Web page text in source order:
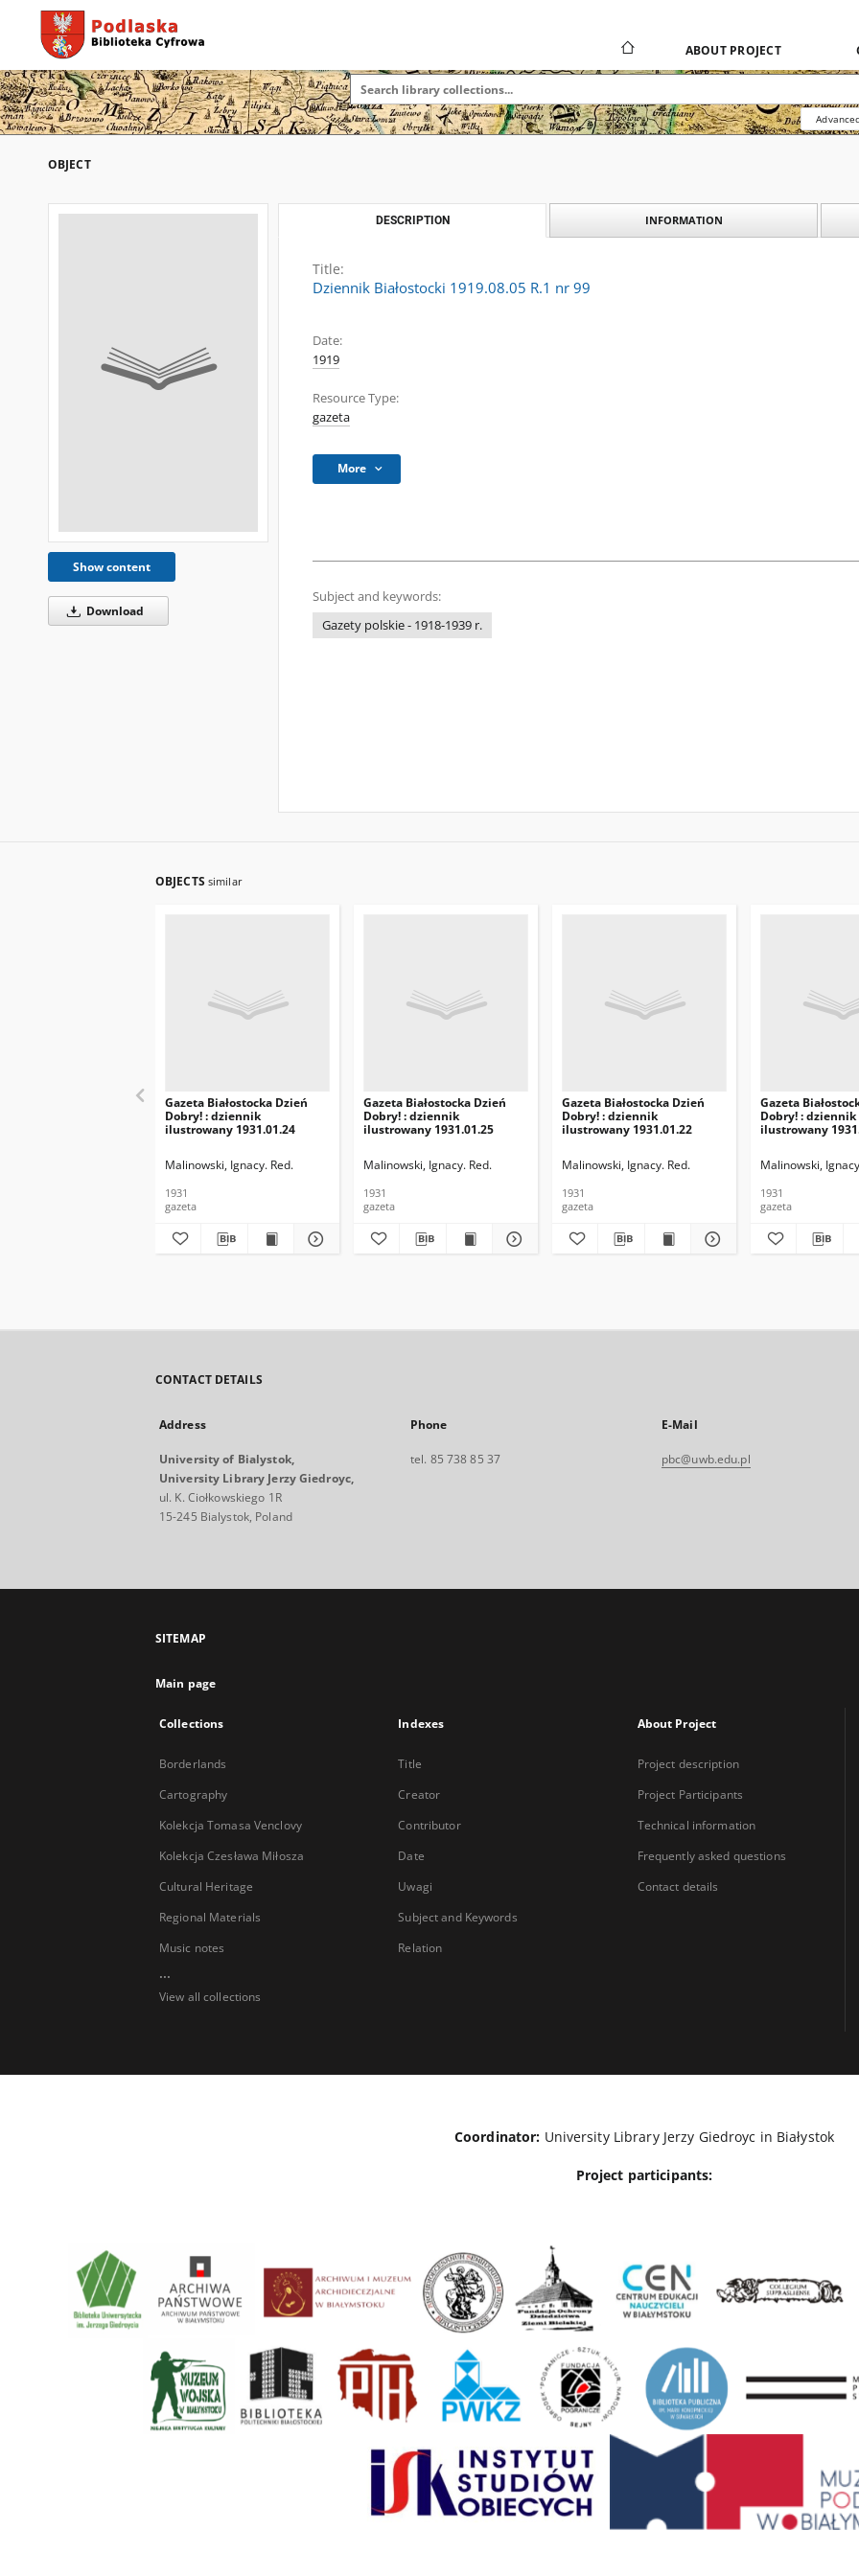
ABOUT PROJECT
OBJECT
Show content
Download
DESCRIPTION INFORMATION
Title:
Dziennik Białostocki 1919.08.05 R.1 nr 99
Date:
1919
Resource Type:
gazeta
More
Subject and keywords:
Gazety polskie - 1918-1939 r.
OBJECTS similar
Gazeta Białostocka Dzień
Dobry! : dziennik
ilustrowany 1931.01.24
Malinowski, Ignacy. Red.
1931
gazeta
Gazeta Białostocka Dzień
Dobry! : dziennik
ilustrowany 1931.01.25
Malinowski, Ignacy. Red.
1931
gazeta
Gazeta Białostocka Dzień
Dobry! : dziennik
ilustrowany 1931.01.22
Malinowski, Ignacy. Red.
1931
gazeta
Gazeta
Dobry! : dziennik
ilustrowany
Malinowski,
1931
gazeta
CONTACT DETAILS
Address
University of Bialystok,
University Library Jerzy Giedroyc,
ul. K. Ciołkowskiego 1R
15-245 Bialystok, Poland
Phone
tel. 85 738 85 37
E-Mail
pbc@uwb.edu.pl
SITEMAP
Main page
Collections
Borderlands
Cartography
Kolekcja Tomasa Venclovy
Kolekcja Czesława Miłosza
Cultural Heritage
Regional Materials
Music notes
...
View all collections
Indexes
Title
Creator
Contributor
Date
Uwagi
Subject and Keywords
Relation
About Project
Project description
Project Participants
Technical information
Frequently asked questions
Contact details
Coordinator: University Library Jerzy Giedroyc in Białystok
Project participants: